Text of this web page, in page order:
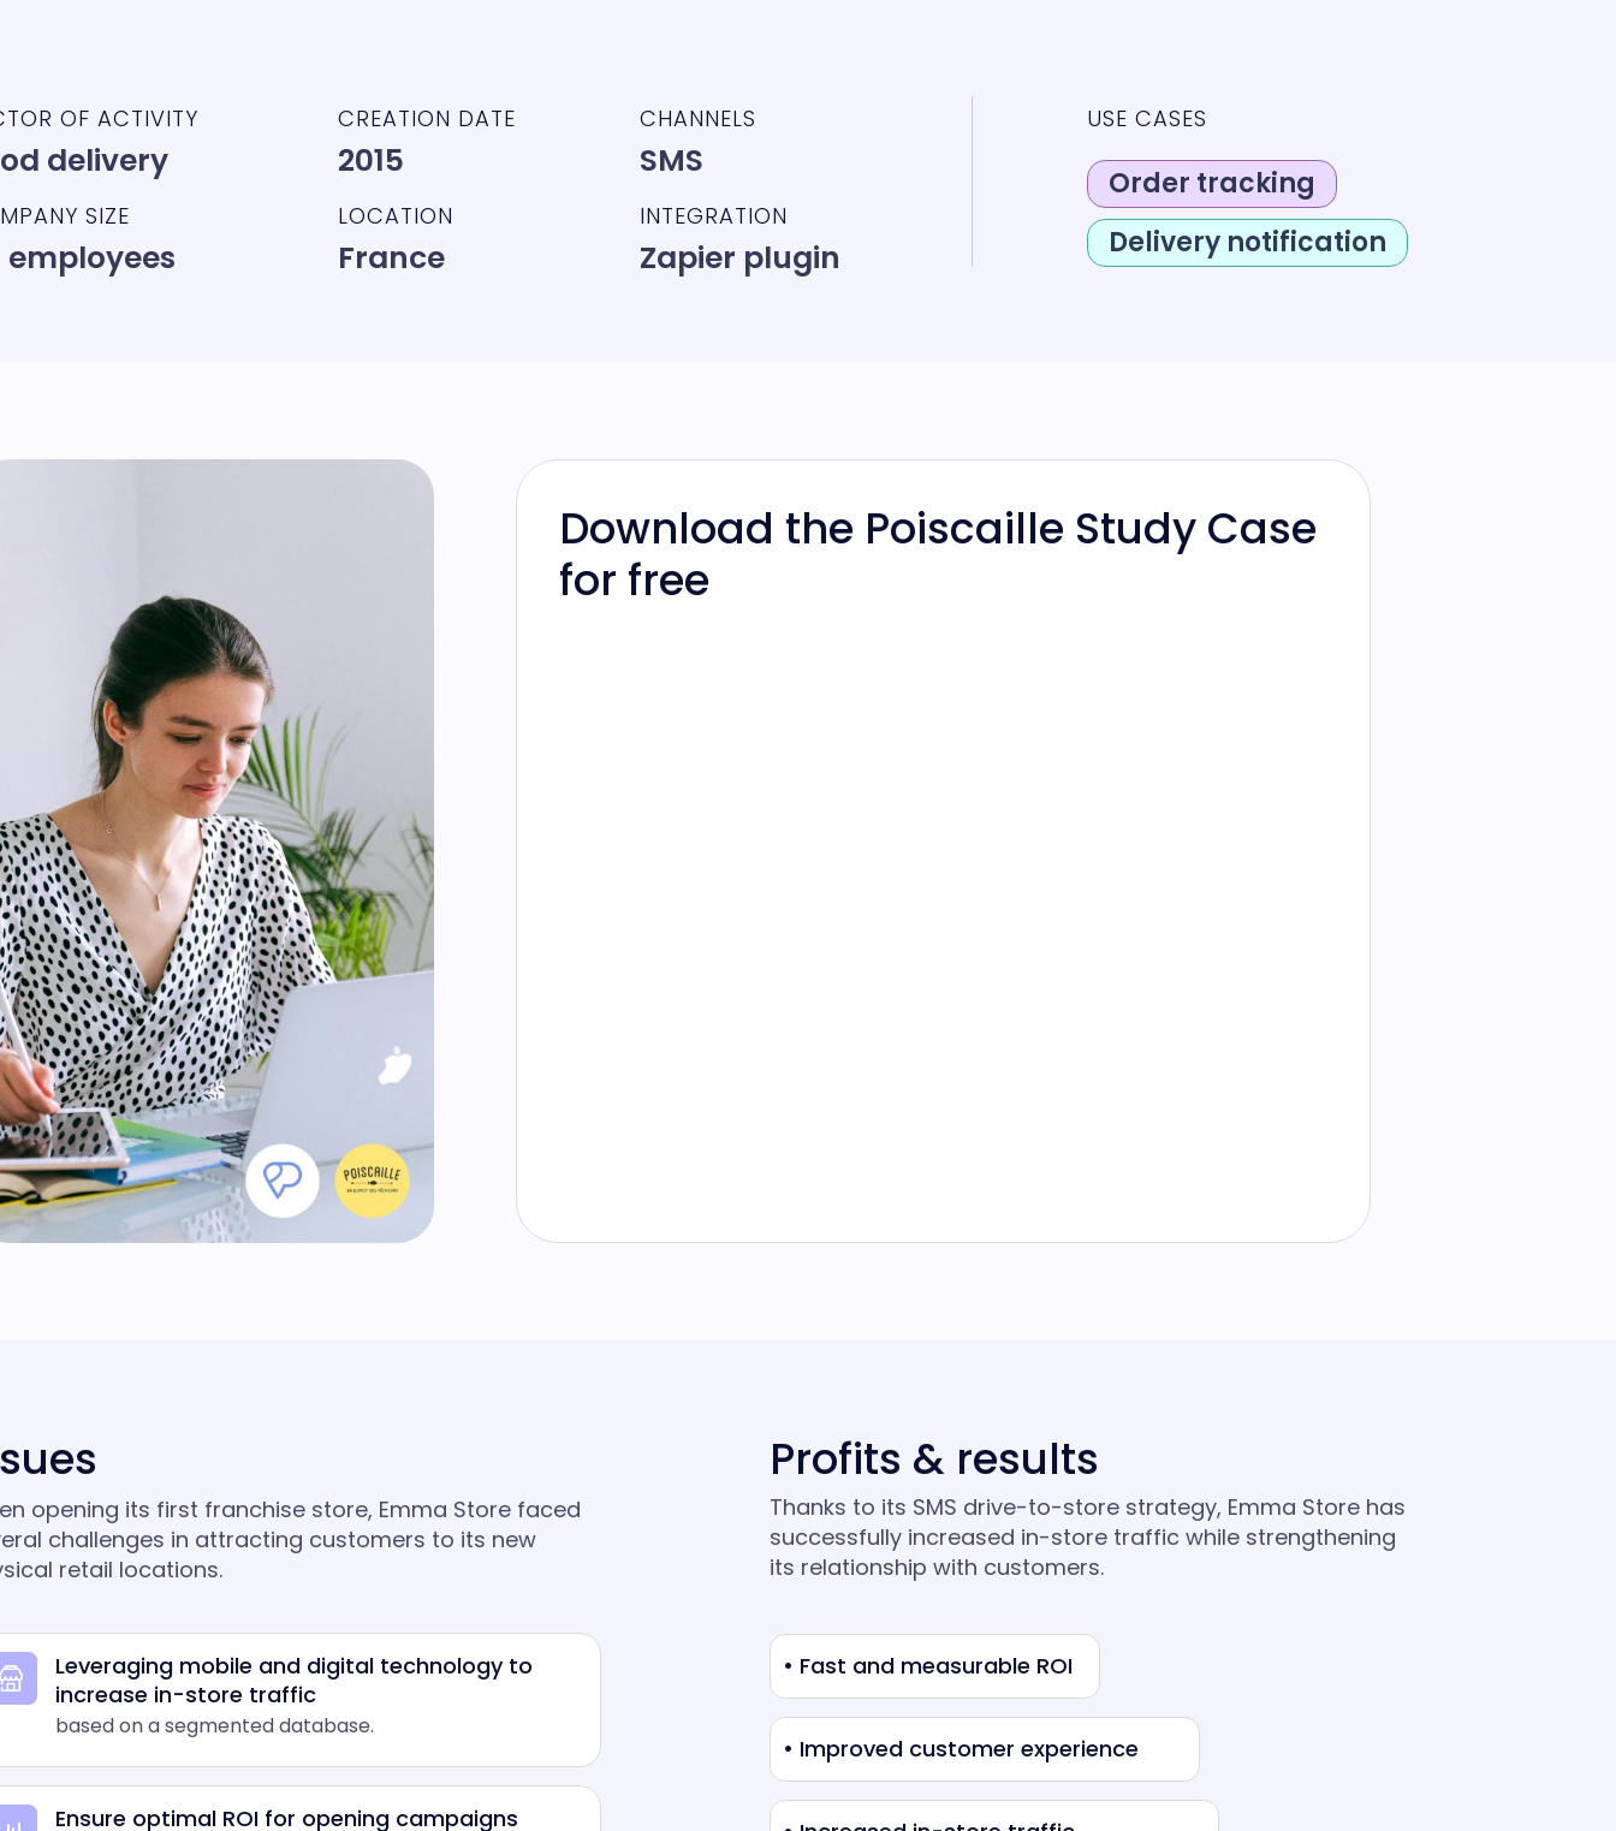
OF ACTIVITY
delivery
SIZE
employees
CREATION DATE
2015
LOCATION
France
CHANNELS
SMS
INTEGRATION
Zapier plugin
USE CASES
Order tracking
Delivery notification
Download the Poiscaille Study Case
for free
opening its first franchise store, Emma Store faced
challenges in attracting customers to its new
retail locations.
Leveraging mobile and digital technology to
increase in-store traffic
based on a segmented database.
Ensure optimal ROI for opening campaigns
Profits & results
Thanks to its SMS drive-to-store strategy, Emma Store has
successfully increased in-store traffic while strengthening
its relationship with customers.
• Fast and measurable ROI
• Improved customer experience